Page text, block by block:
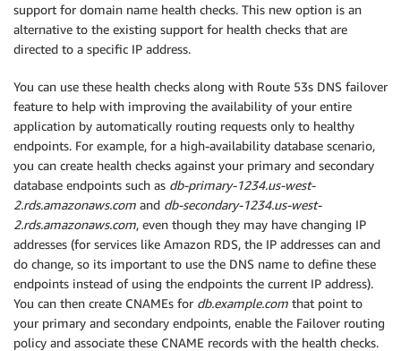
support for domain name health checks. This new option is an
alternative to the existing support for health checks that are
directed to a specific IP address.
You can use these health checks along with Route 53s DNS failover
feature to help with improving the availability of your entire
application by automatically routing requests only to healthy
endpoints. For example, for a high-availability database scenario,
you can create health checks against your primary and secondary
database endpoints such as db-primary-1234.us-west-
2.rds.amazonaws.com and db-secondary-1234.us-west-
2.rds.amazonaws.com, even though they may have changing IP
addresses (for services like Amazon RDS, the IP addresses can and
do change, so its important to use the DNS name to define these
endpoints instead of using the endpoints the current IP address).
You can then create CNAMEs for db.example.com that point to
your primary and secondary endpoints, enable the Failover routing
policy and associate these CNAME records with the health checks.